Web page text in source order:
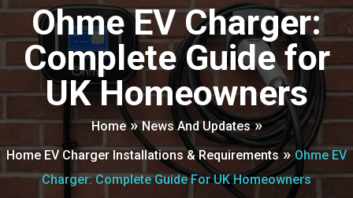
Ohme EV Charger:
Complete Guide for
UK Homeowners
Home»News And Updates»
Home EV Charger Installations & Requirements»Ohme EV
Charger: Complete Guide For UK Homeowners